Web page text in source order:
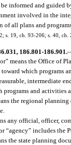
informed and
involved in the
of all plans and
s. 19, ch. 93-206; s. 40, ch.
186.801-186.901.
means the Office of
toward which programs
intermediate
programs and activities
the regional
any official, officer,
“agency” includes the
the state planning